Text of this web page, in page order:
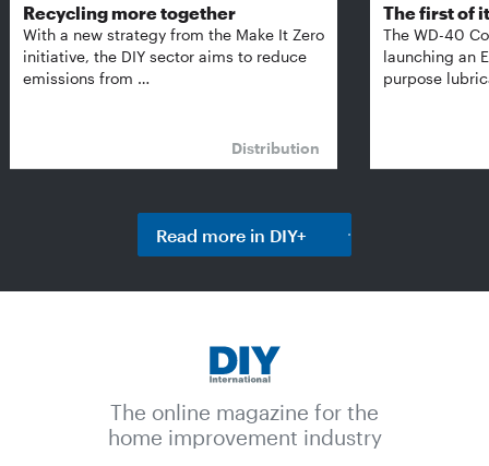
Recycling more together
With a new strategy from the Make It Zero
initiative, the DIY sector aims to reduce
emissions from …
Distribution
The first of
The WD-40
launching an
purpose
Read more in DIY+
The online magazine for the
home improvement industry